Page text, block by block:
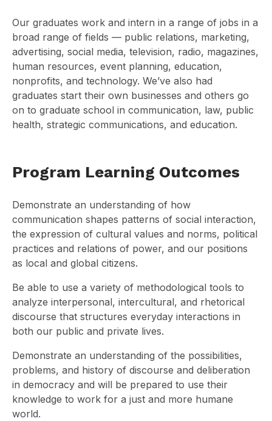
Our graduates work and intern in a range of jobs in a
broad range of fields — public relations, marketing,
advertising, social media, television, radio, magazines,
human resources, event planning, education,
nonprofits, and technology. We’ve also had
graduates start their own businesses and others go
on to graduate school in communication, law, public
health, strategic communications, and education.
Program Learning Outcomes
Demonstrate an understanding of how
communication shapes patterns of social interaction,
the expression of cultural values and norms, political
practices and relations of power, and our positions
as local and global citizens.
Be able to use a variety of methodological tools to
analyze interpersonal, intercultural, and rhetorical
discourse that structures everyday interactions in
both our public and private lives.
Demonstrate an understanding of the possibilities,
problems, and history of discourse and deliberation
in democracy and will be prepared to use their
knowledge to work for a just and more humane
world.